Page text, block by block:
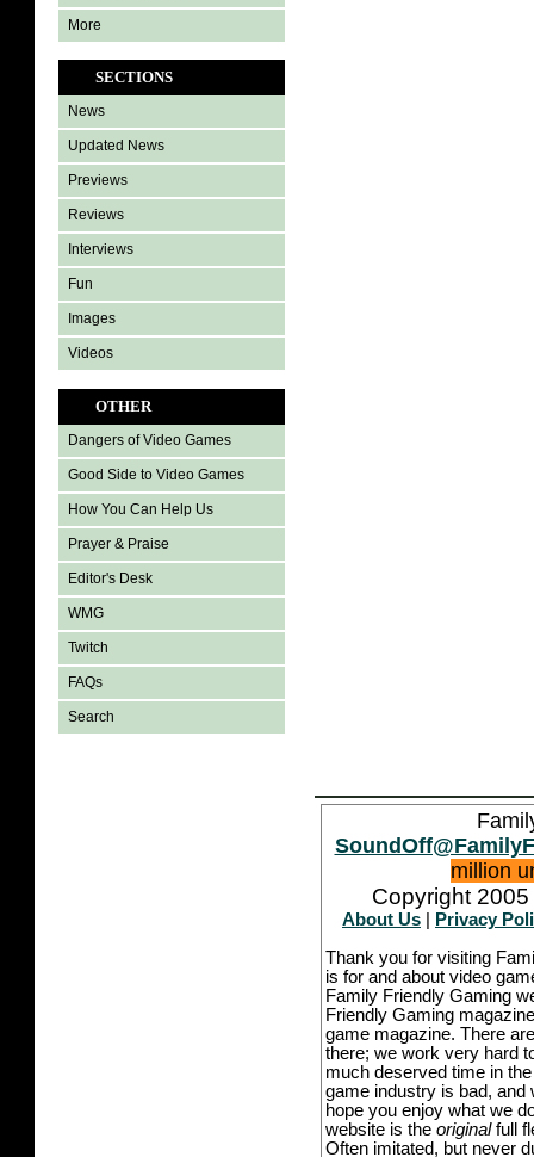
More
SECTIONS
News
Updated News
Previews
Reviews
Interviews
Fun
Images
Videos
OTHER
Dangers of Video Games
Good Side to Video Games
How You Can Help Us
Prayer & Praise
Editor's Desk
WMG
Twitch
FAQs
Search
million
Copyright
About Us
Privacy
Thank you for visiting
is for and about video
Family Friendly Gaming
Friendly Gaming
game magazine. There
there; we work very hard
much deserved time in
game industry is bad, and
hope you enjoy what we
website is the originalfull
Often imitated, but never